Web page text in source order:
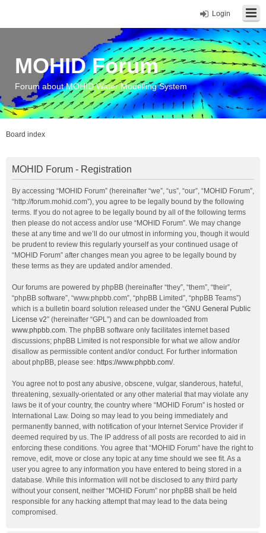
Login
MOHID Forum
Forum about MOHID Water Modelling System
Board index
MOHID Forum - Registration
By accessing “MOHID Forum” (hereinafter “we”, “us”, “our”, “MOHID Forum”,
“http://forum.mohid.com”), you agree to be legally bound by the following
terms. If you do not agree to be legally bound by all of the following terms
then please do not access and/or use “MOHID Forum”. We may change
these at any time and we’ll do our utmost in informing you, though it would
be prudent to review this regularly yourself as your continued usage of
“MOHID Forum” after changes mean you agree to be legally bound by
these terms as they are updated and/or amended.
Our forums are powered by phpBB (hereinafter “they”, “them”, “their”,
“phpBB software”, “www.phpbb.com”, “phpBB Limited”, “phpBB Teams”)
which is a bulletin board solution released under the “GNU General Public
License v2” (hereinafter “GPL”) and can be downloaded from
www.phpbb.com. The phpBB software only facilitates internet based
discussions; phpBB Limited is not responsible for what we allow and/or
disallow as permissible content and/or conduct. For further information
about phpBB, please see: https://www.phpbb.com/.
You agree not to post any abusive, obscene, vulgar, slanderous, hateful,
threatening, sexually-orientated or any other material that may violate any
laws be it of your country, the country where “MOHID Forum” is hosted or
International Law. Doing so may lead to you being immediately and
permanently banned, with notification of your Internet Service Provider if
deemed required by us. The IP address of all posts are recorded to aid in
enforcing these conditions. You agree that “MOHID Forum” have the right to
remove, edit, move or close any topic at any time should we see fit. As a
user you agree to any information you have entered to being stored in a
database. While this information will not be disclosed to any third party
without your consent, neither “MOHID Forum” nor phpBB shall be held
responsible for any hacking attempt that may lead to the data being
compromised.